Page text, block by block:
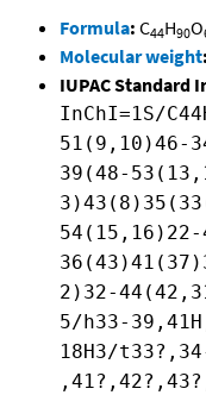
Formula: C44H90O
Molecular weight:
IUPAC Standard
InChI=1S/
51(9,10)46-
39(48-
2)32-
5/h33-
18H3/